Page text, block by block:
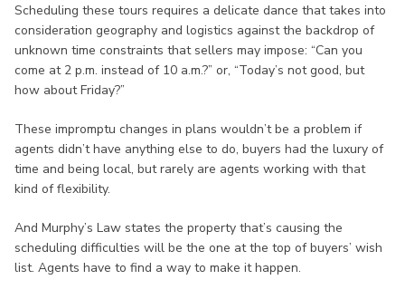
Scheduling these tours requires a delicate dance that takes into
consideration geography and logistics against the backdrop of
unknown time constraints that sellers may impose: “Can you
come at 2 p.m. instead of 10 a.m.?” or, “Today’s not good, but
how about Friday?”
These impromptu changes in plans wouldn’t be a problem if
agents didn’t have anything else to do, buyers had the luxury of
time and being local, but rarely are agents working with that
kind of flexibility.
And Murphy’s Law states the property that’s causing the
scheduling difficulties will be the one at the top of buyers’ wish
list. Agents have to find a way to make it happen.